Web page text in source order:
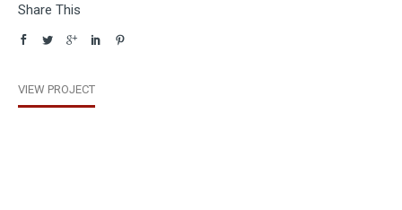
Share This
VIEW PROJECT